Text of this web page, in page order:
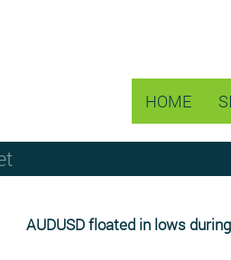
HOME
AUDUSD floated in lows